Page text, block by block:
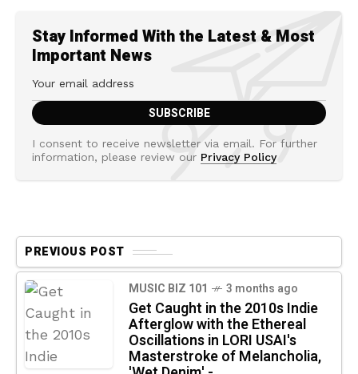
Stay Informed With the Latest & Most
Important News
I consent to receive newsletter via email. For further
information, please review our Privacy Policy
PREVIOUS POST
MUSIC BIZ 101 3 months ago
Get Caught in the 2010s Indie
Afterglow with the Ethereal
Oscillations in LORI USAI's
Masterstroke of Melancholia,